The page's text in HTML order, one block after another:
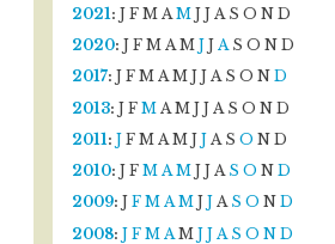
2021 : J F M A M J J A S O N D
2020: J F M A M J J A S O N D
2017: J F M A M J J A S O N D
2013: J F M A M J J A S O N D
2011 : J F M A M J J A S O N D
2010: J F M A M J J A S O N D
2009: J F M A M J J A S O N D
2008: J F M A M J J A S O N D